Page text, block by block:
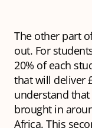
The other part
out. For
20% of each
that will deliver
understand that
brought in
Africa. This